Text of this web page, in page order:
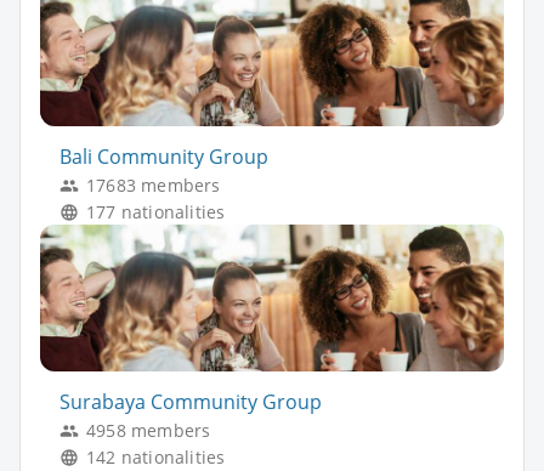
Bali Community Group
17683 members
177 nationalities
Surabaya Community Group
4958 members
142 nationalities